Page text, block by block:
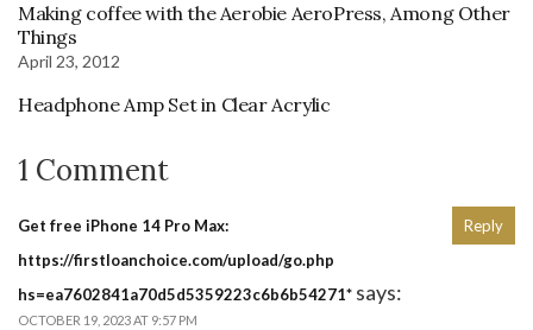
Making coffee with the Aerobie AeroPress, Among Other
Things
April 23, 2012
Headphone Amp Set in Clear Acrylic
1 Comment
Get free iPhone 14 Pro Max:
https://firstloanchoice.com/upload/go.php
hs=ea7602841a70d5d5359223c6b6b54271* says:
OCTOBER 19, 2023 AT 9:57 PM
Reply